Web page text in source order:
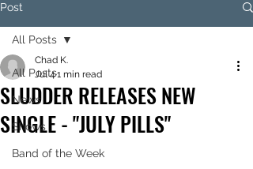
Post
All Posts
News
Shows
Band of the Week
All Posts
SLUDDER RELEASES NEW
SINGLE - "JULY PILLS"
Chad K.
Jul 41 min read